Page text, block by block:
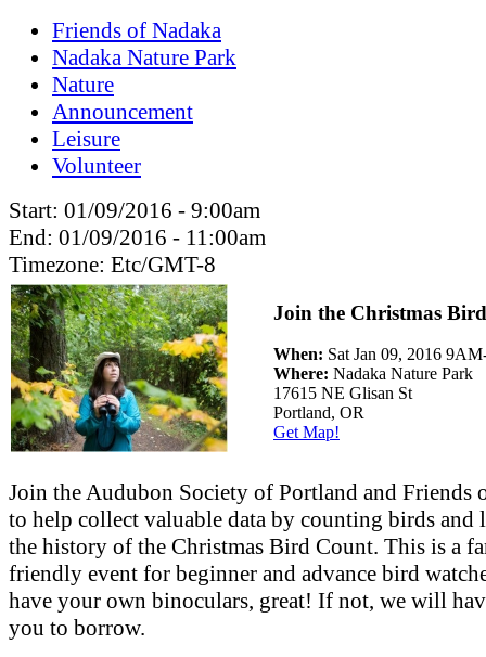
Friends of Nadaka
Nadaka Nature Park
Nature
Announcement
Leisure
Volunteer
Start: 01/09/2016 - 9:00am
End: 01/09/2016 - 11:00am
Timezone: Etc/GMT-8
Join the Christmas
When: Sat Jan 09, 2016
Where: Nadaka Nature Park
17615 NE Glisan St
Portland, OR
Get Map!
Join the Audubon Society of Portland and Friends
to help collect valuable data by counting birds and
the history of the Christmas Bird Count. This is a
friendly event for beginner and advance bird
have your own binoculars, great! If not, we will
you to borrow.